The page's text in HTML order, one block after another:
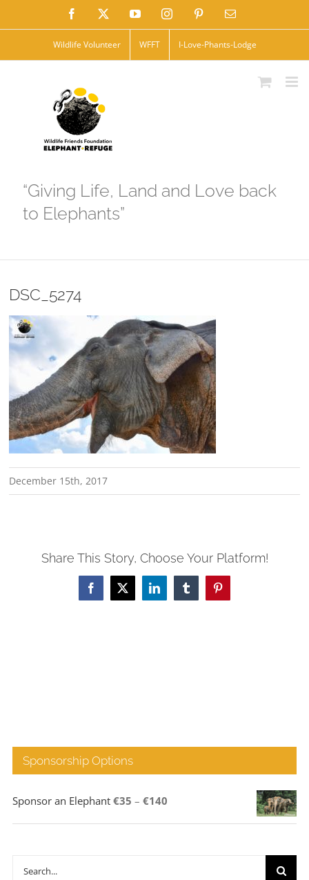
to
Facebook YouTubeInstagramPinterestEmail
Wildlife Volunteer WFFT I-Love-Phants-Lodge
“Giving Life, Land and Love back
to Elephants”
DSC_5274
December 15th, 2017
Share This Story, Choose Your Platform!
Facebook
X LinkedInTumblrPinterest
Sponsorship Options
Sponsor an Elephant €35 – €140Price
range:
Search